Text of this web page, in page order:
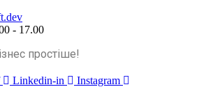
- 17.00
простіше!
Linkedin-in Instagram